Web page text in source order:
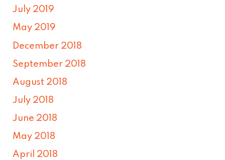
July 2019
May 2019
December 2018
September 2018
August 2018
July 2018
June 2018
May 2018
April 2018